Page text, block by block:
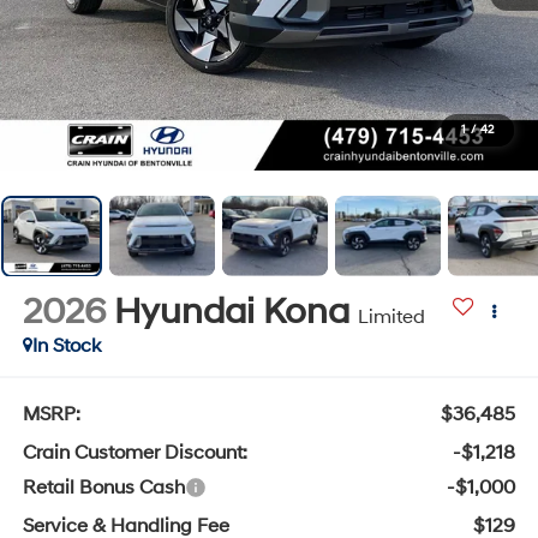
1 / 42
2026 Hyundai Kona Limited
In Stock
MSRP:
$36,485
Crain Customer Discount:
-$1,218
Retail Bonus Cash
-$1,000
Service & Handling Fee
$129